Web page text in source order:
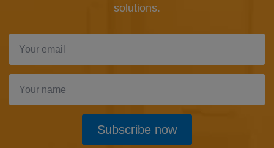
solutions.
Subscribe now